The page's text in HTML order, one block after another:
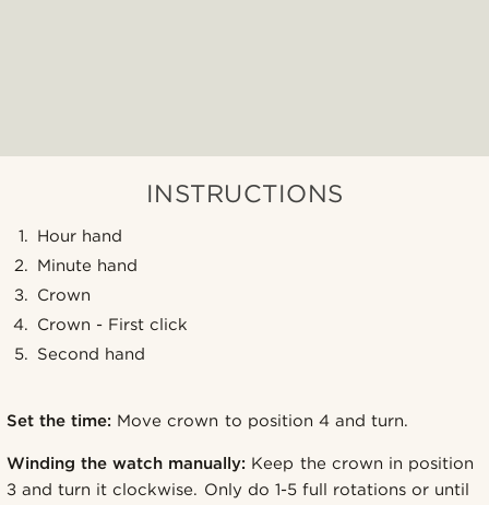
INSTRUCTIONS
Hour hand
Minute hand
Crown
Crown - First click
Second hand
Set the time: Move crown to position 4 and turn.
Winding the watch manually: Keep the crown in position
3 and turn it clockwise. Only do 1-5 full rotations or until